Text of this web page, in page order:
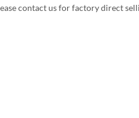
contact us for factory direct